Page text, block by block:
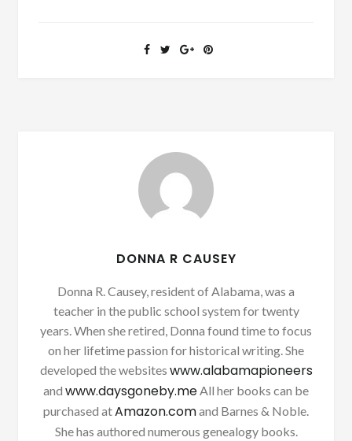
DONNA R CAUSEY
Donna R. Causey, resident of Alabama, was a
teacher in the public school system for twenty
years. When she retired, Donna found time to focus
on her lifetime passion for historical writing. She
developed the websites www.alabamapioneers
and www.daysgoneby.meAll her books can be
purchased atAmazon.comand Barnes & Noble.
She has authored numerous genealogy books.